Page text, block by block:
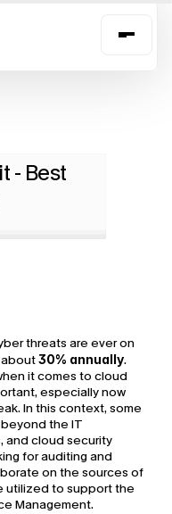
- Best
threats are ever on
about 30% annually.
it comes to cloud
especially now
In this context, some
the IT
and cloud security
for auditing and
on the sources of
utilized to support the
Management.